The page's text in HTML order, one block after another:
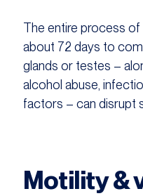
The entire process
about 72 days to
glands or testes –
alcohol abuse,
factors – can disrupt
Motility &